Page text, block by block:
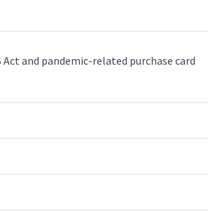
and pandemic-related purchase card